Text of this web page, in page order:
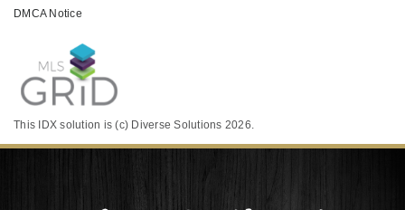
DMCA Notice
This IDX solution is (c) Diverse Solutions 2026.